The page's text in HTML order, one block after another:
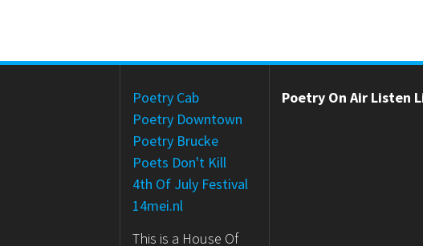
Poetry Cab
Poetry Downtown
Poetry Brucke
Poets Don't Kill
4th Of July Festival
14mei.nl
This is a House Of
Poetry On Air Listen